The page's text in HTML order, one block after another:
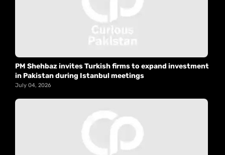
PM Shehbaz invites Turkish firms to expand investment
in Pakistan during Istanbul meetings
July 04, 2026